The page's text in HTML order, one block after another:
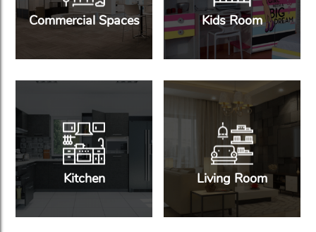
Commercial Spaces Kids Room
Kitchen Living Room